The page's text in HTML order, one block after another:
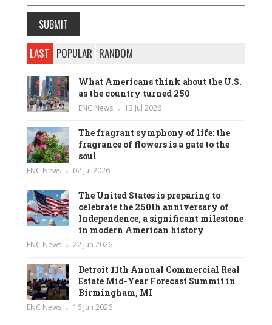
LAST POPULAR RANDOM
What Americans think about the U.S.
as the country turned 250
ENC News 13 Jul 2026
The fragrant symphony of life: the
fragrance of flowers is a gate to the
soul
ENC News 02 Jul 2026
The United States is preparing to
celebrate the 250th anniversary of
Independence, a significant milestone
in modern American history
ENC News 22 Jun 2026
Detroit 11th Annual Commercial Real
Estate Mid-Year Forecast Summit in
Birmingham, MI
ENC News 16 Jun 2026